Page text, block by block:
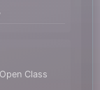
Class